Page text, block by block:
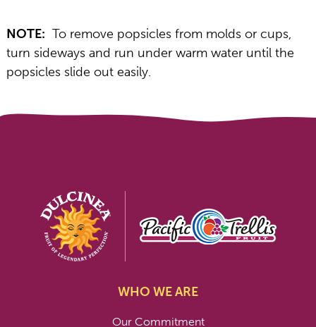
NOTE: To remove popsicles from molds or cups,
turn sideways and run under warm water until the
popsicles slide out easily.
WHO WE ARE
Our Commitment